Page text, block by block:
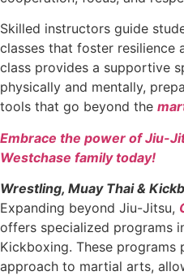
Skilled instructors guide
classes that foster resilience
class provides a supportive
physically and mentally,
tools that go beyond the
Embrace the power of Jiu-
Westchase family today!
Wrestling, Muay Thai &
Expanding beyond Jiu-Jitsu,
offers specialized programs
Kickboxing. These programs
approach to martial arts,